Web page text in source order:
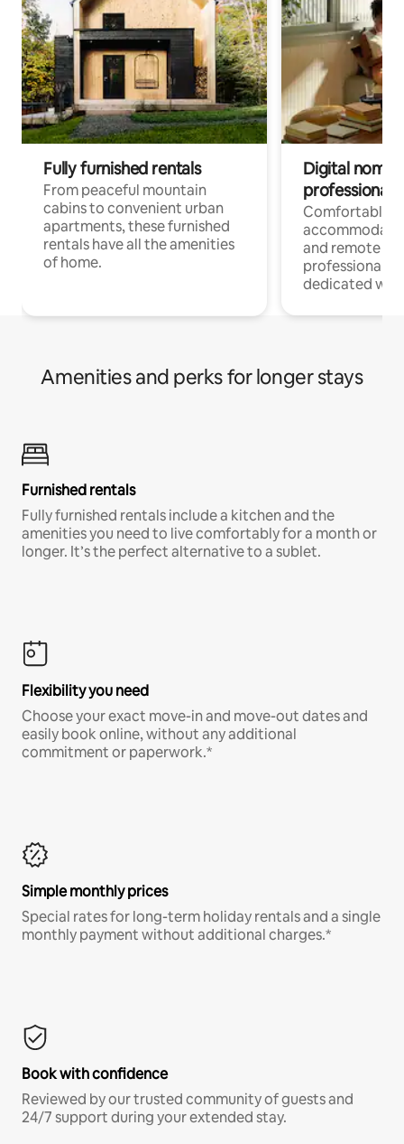
Fully furnished rentals
From peaceful mountain
cabins to convenient urban
apartments, these furnished
rentals have all the amenities
of home.
Digital
professionals
Comfortable
and remote
professionals
dedicated
Amenities and perks for longer stays
Furnished rentals
Fully furnished rentals include a kitchen and the
amenities you need to live comfortably for a month or
longer. It’s the perfect alternative to a sublet.
Flexibility you need
Choose your exact move-in and move-out dates and
easily book online, without any additional
commitment or paperwork.*
Simple monthly prices
Special rates for long-term holiday rentals and a single
monthly payment without additional charges.*
Book with confidence
Reviewed by our trusted community of guests and
24/7 support during your extended stay.